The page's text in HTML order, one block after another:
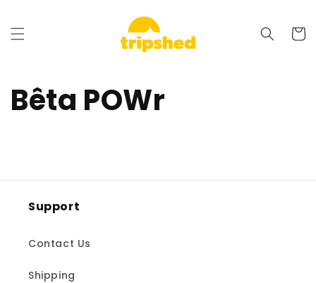
au
contenu
Panier
Bêta POWr
Support
Contact Us
Shipping